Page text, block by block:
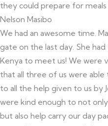
they could prepare for
Nelson Masibo
We had an awesome time.
gate on the last day. She
Kenya to meet us! We were
that all three of us were able
to all the help given to us by
were kind enough to not
but also help carry our day